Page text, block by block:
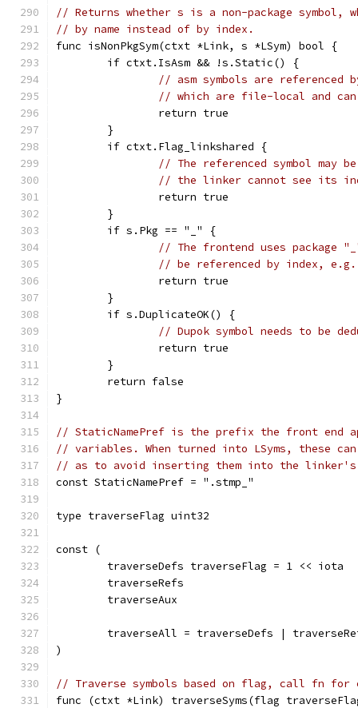
// Returns whether s is a non-package symbol,
// by name instead of by index.
func isNonPkgSym(ctxt *Link, s *LSym) bool {
	if ctxt.IsAsm && !s.Static() {
// asm symbols are referenced
// which are file-local and can
		return true
	}
	if ctxt.Flag_linkshared {
// The referenced symbol
// the linker cannot see its
		return true
	}
	if s.Pkg == "_" {
// The frontend uses package
// be referenced by index, e.g.
		return true
	}
	if s.DuplicateOK() {
// Dupok symbol needs to be
		return true
	}
	return false
}
// StaticNamePref is the prefix the front end
// variables. When turned into LSyms, these
// as to avoid inserting them into the linker's
const StaticNamePref = ".stmp_"
type traverseFlag uint32
const (
	traverseDefs traverseFlag = 1 << iota
	traverseRefs
	traverseAux
traverseAll = traverseDefs |
)
// Traverse symbols based on flag, call fn for
func (ctxt *Link) traverseSyms(flag